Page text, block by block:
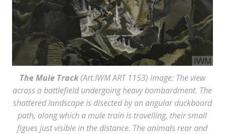
The Mule Track(Art.IWM ART 1153) image: The view
across a battlefield undergoing heavy bombardment. The
shattered landscape is disected by an angular duckboard
path, along which a mule train is travelling, their small
figues just visible in the distance. The animals rear and